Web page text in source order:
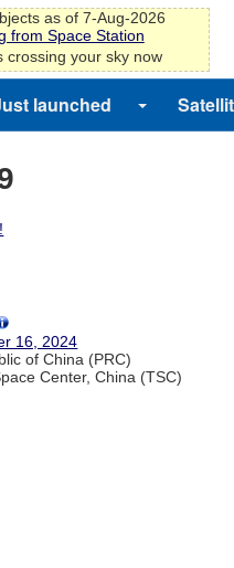
as of 7-Aug-2026
from Space Station
crossing your sky now
launched
16, 2024
of China (PRC)
Center, China (TSC)